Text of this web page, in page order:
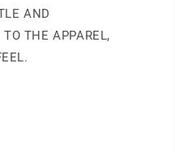
AND
THE APPAREL,